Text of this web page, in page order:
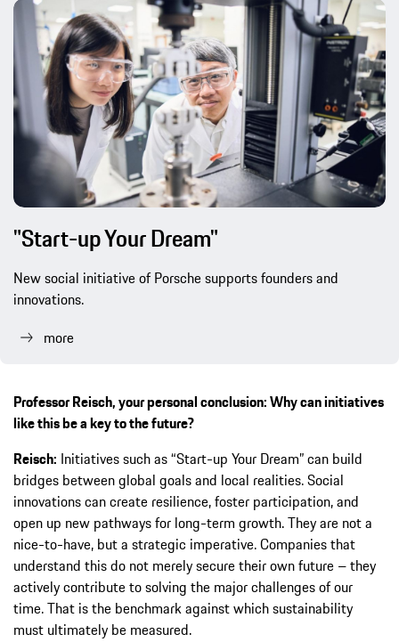
"Start-up Your Dream"
New social initiative of Porsche supports founders and
innovations.
more
Professor Reisch, your personal conclusion: Why can initiatives
like this be a key to the future?
Reisch: Initiatives such as “Start-up Your Dream” can build
bridges between global goals and local realities. Social
innovations can create resilience, foster participation, and
open up new pathways for long-term growth. They are not a
nice-to-have, but a strategic imperative. Companies that
understand this do not merely secure their own future – they
actively contribute to solving the major challenges of our
time. That is the benchmark against which sustainability
must ultimately be measured.